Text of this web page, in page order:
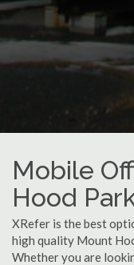
Mobile
Hood
XRefer is the best
high quality Mount
Whether you are